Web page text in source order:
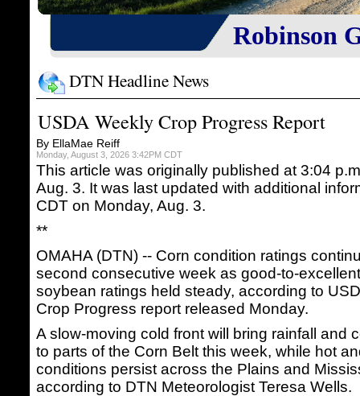
Robinson
DTN Headline News
USDA Weekly Crop Progress Report
By EllaMae Reiff
Monday, August 3, 2026 3:42PM CDT
This article was originally published at 3:04
Aug. 3. It was last updated with additional
CDT on Monday, Aug. 3.
**
OMAHA (DTN) -- Corn condition ratings
second consecutive week as good-to-
soybean ratings held steady, according to
Crop Progress report released Monday.
A slow-moving cold front will bring rainfall and
to parts of the Corn Belt this week, while hot
conditions persist across the Plains and
according to DTN Meteorologist Teresa Wells.